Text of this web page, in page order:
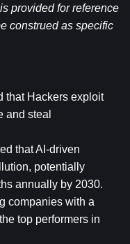
provided for reference
construed as specific
that Hackers exploit
and steal
that AI-driven
potentially
annually by 2030.
companies with a
top performers in